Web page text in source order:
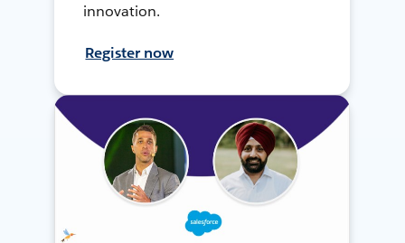
innovation.
Register now